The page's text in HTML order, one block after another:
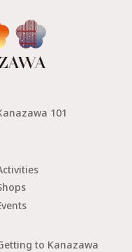
101
to Kanazawa